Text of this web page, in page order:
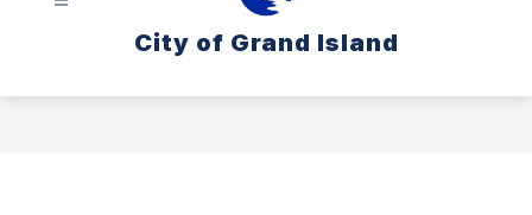
City of Grand Island